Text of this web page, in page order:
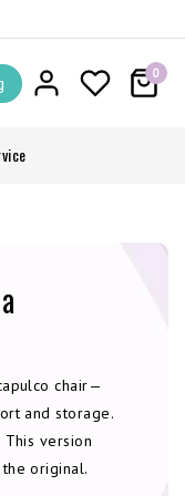
0
chair—
and storage.
version
original.